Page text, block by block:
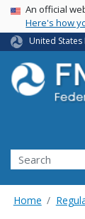
USAAn official
Here's how
United
Search
Search
Home